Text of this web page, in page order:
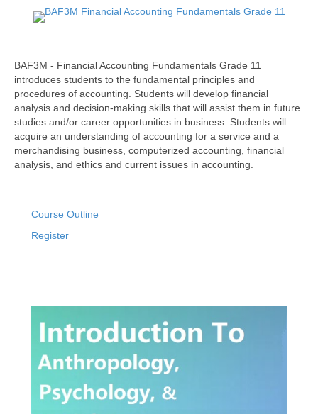
BAF3M - Financial Accounting Fundamentals Grade 11
introduces students to the fundamental principles and
procedures of accounting. Students will develop financial
analysis and decision-making skills that will assist them in future
studies and/or career opportunities in business. Students will
acquire an understanding of accounting for a service and a
merchandising business, computerized accounting, financial
analysis, and ethics and current issues in accounting.
Course Outline
Register